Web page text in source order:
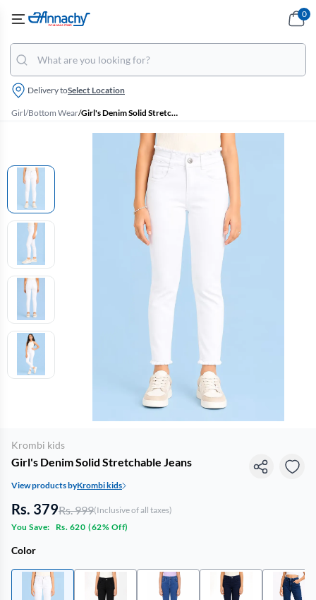
Delivery toSelect Location
0
Girl/Bottom Wear/ Girl's Denim Solid Stretchable Jeans
Krombi kids
Girl's Denim Solid Stretchable Jeans
View products byKrombi kids
Rs. 379Rs. 999(Inclusive of all taxes)
You Save:
Rs. 620 (62% Off)
Color